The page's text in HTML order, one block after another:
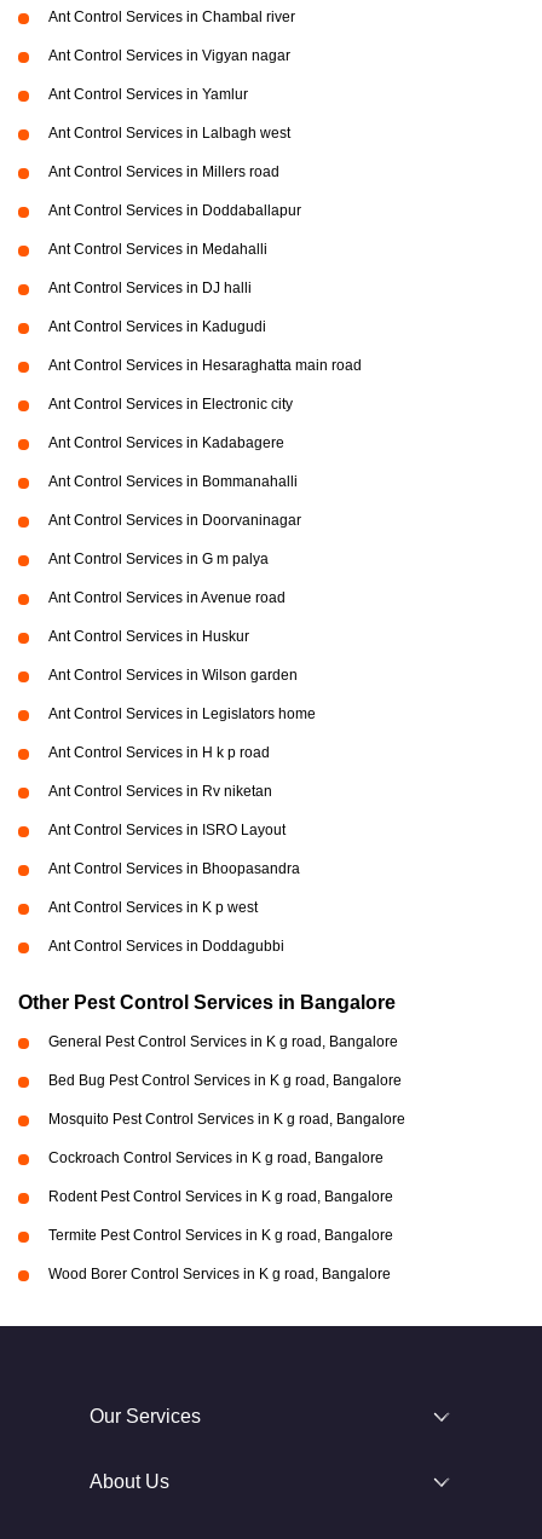
Ant Control Services in Chambal river
Ant Control Services in Vigyan nagar
Ant Control Services in Yamlur
Ant Control Services in Lalbagh west
Ant Control Services in Millers road
Ant Control Services in Doddaballapur
Ant Control Services in Medahalli
Ant Control Services in DJ halli
Ant Control Services in Kadugudi
Ant Control Services in Hesaraghatta main road
Ant Control Services in Electronic city
Ant Control Services in Kadabagere
Ant Control Services in Bommanahalli
Ant Control Services in Doorvaninagar
Ant Control Services in G m palya
Ant Control Services in Avenue road
Ant Control Services in Huskur
Ant Control Services in Wilson garden
Ant Control Services in Legislators home
Ant Control Services in H k p road
Ant Control Services in Rv niketan
Ant Control Services in ISRO Layout
Ant Control Services in Bhoopasandra
Ant Control Services in K p west
Ant Control Services in Doddagubbi
Other Pest Control Services in Bangalore
General Pest Control Services in K g road, Bangalore
Bed Bug Pest Control Services in K g road, Bangalore
Mosquito Pest Control Services in K g road, Bangalore
Cockroach Control Services in K g road, Bangalore
Rodent Pest Control Services in K g road, Bangalore
Termite Pest Control Services in K g road, Bangalore
Wood Borer Control Services in K g road, Bangalore
Our Services
About Us